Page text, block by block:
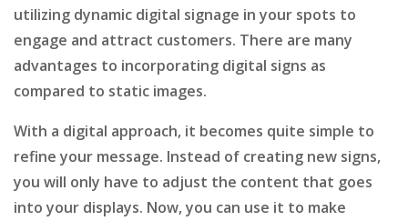
utilizing dynamic digital signage in your spots to
engage and attract customers. There are many
advantages to incorporating digital signs as
compared to static images.
With a digital approach, it becomes quite simple to
refine your message. Instead of creating new signs,
you will only have to adjust the content that goes
into your displays. Now, you can use it to make